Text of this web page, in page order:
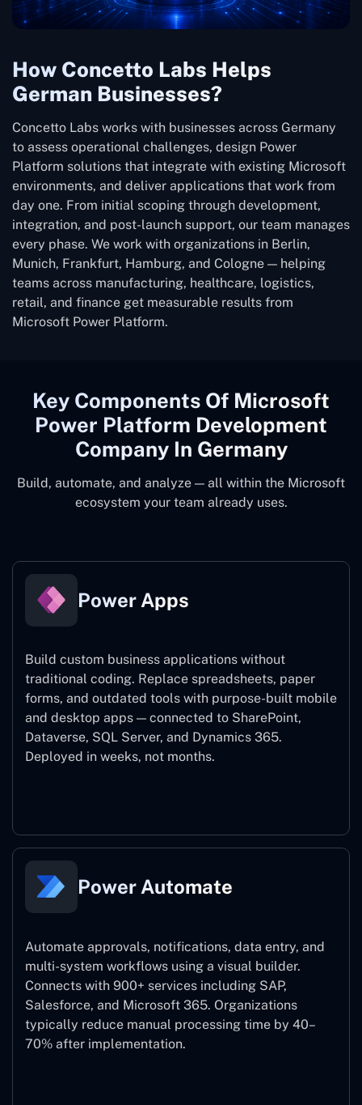
How Concetto Labs Helps
German Businesses?
Concetto Labs works with businesses across Germany
to assess operational challenges, design Power
Platform solutions that integrate with existing Microsoft
environments, and deliver applications that work from
day one. From initial scoping through development,
integration, and post-launch support, our team manages
every phase. We work with organizations in Berlin,
Munich, Frankfurt, Hamburg, and Cologne — helping
teams across manufacturing, healthcare, logistics,
retail, and finance get measurable results from
Microsoft Power Platform.
Key Components Of Microsoft
Power Platform Development
Company In Germany
Build, automate, and analyze — all within the Microsoft
ecosystem your team already uses.
Power Apps
Build custom business applications without
traditional coding. Replace spreadsheets, paper
forms, and outdated tools with purpose-built mobile
and desktop apps — connected to SharePoint,
Dataverse, SQL Server, and Dynamics 365.
Deployed in weeks, not months.
Power Automate
Automate approvals, notifications, data entry, and
multi-system workflows using a visual builder.
Connects with 900+ services including SAP,
Salesforce, and Microsoft 365. Organizations
typically reduce manual processing time by 40–
70% after implementation.